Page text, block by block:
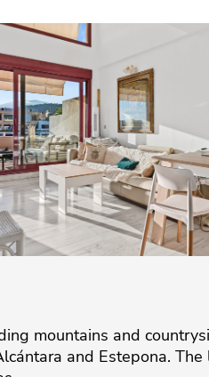
mountains and
and Estepona. The